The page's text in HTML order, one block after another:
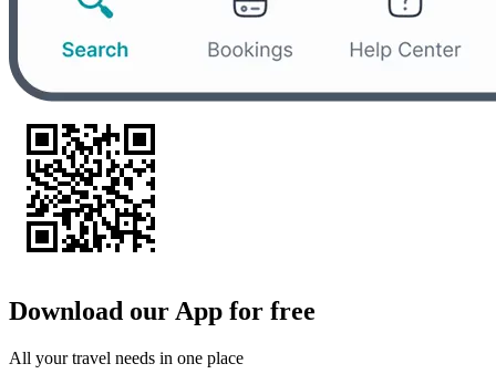
Download our App for free
All your travel needs in one place